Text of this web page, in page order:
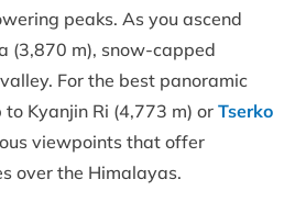
peaks. As you ascend
(3,870 m), snow-capped
For the best panoramic
Kyanjin Ri (4,773 m) or Tserko
viewpoints that offer
over the Himalayas.